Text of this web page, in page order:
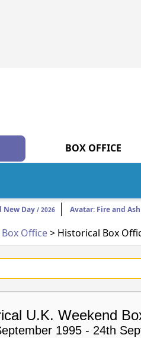
BOX OFFICE
New Day / 2026 Avatar: Fire and Ash
Office> Historical Box
U.K. Weekend
1995 - 24th